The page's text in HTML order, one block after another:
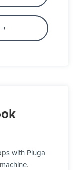
with Pluga